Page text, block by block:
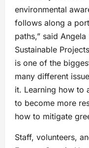
environmental
follows along a
paths,” said
Sustainable
is one of the
many different
it. Learning how to
to become more
how to mitigate
Staff, volunteers,